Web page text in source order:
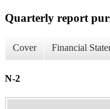
Quarterly report
Cover Financial
N-2